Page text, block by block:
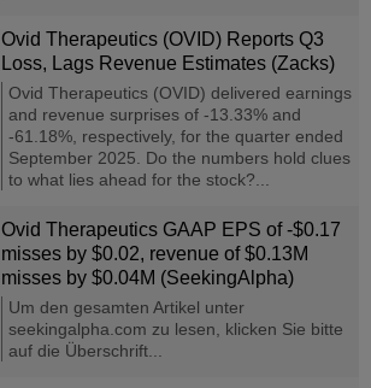
Ovid Therapeutics (OVID) Reports Q3
Loss, Lags Revenue Estimates (Zacks)
Ovid Therapeutics (OVID) delivered earnings
and revenue surprises of -13.33% and
-61.18%, respectively, for the quarter ended
September 2025. Do the numbers hold clues
to what lies ahead for the stock?...
Ovid Therapeutics GAAP EPS of -$0.17
misses by $0.02, revenue of $0.13M
misses by $0.04M (SeekingAlpha)
Um den gesamten Artikel unter
seekingalpha.com zu lesen, klicken Sie bitte
auf die Überschrift...